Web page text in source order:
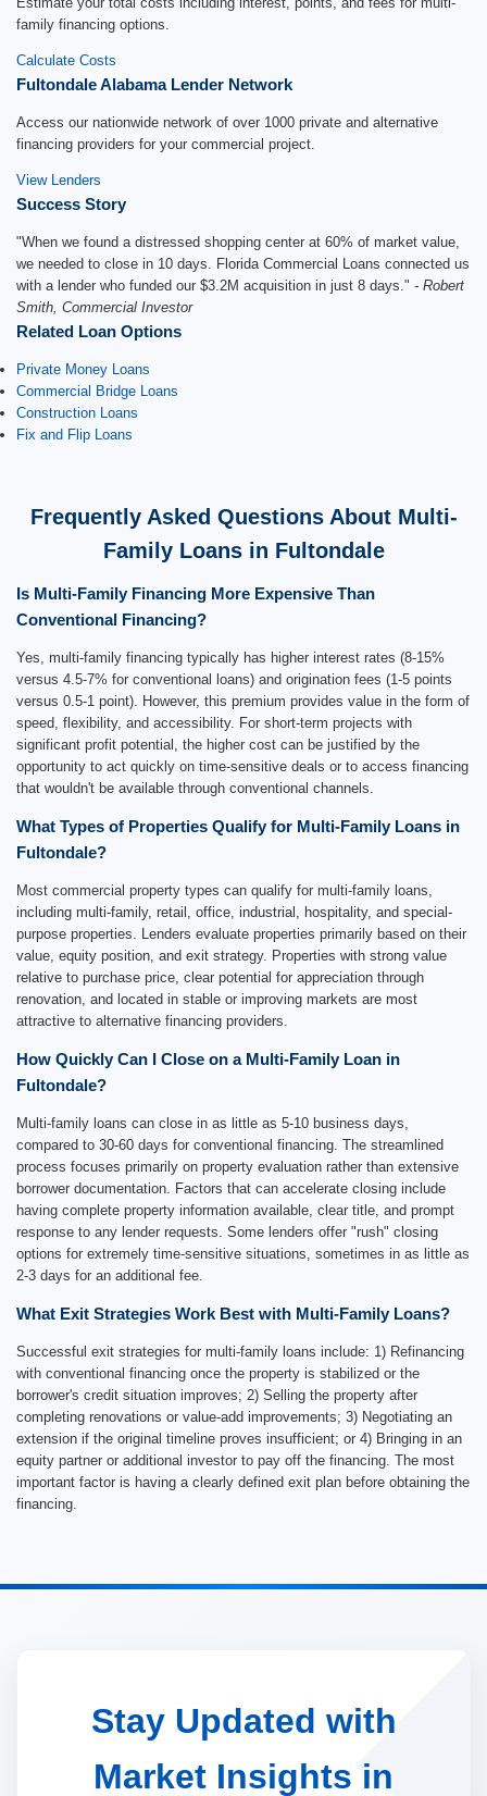
family financing options.
Calculate Costs
Fultondale Alabama Lender Network
Access our nationwide network of over 1000 private and alternative
financing providers for your commercial project.
View Lenders
Success Story
"When we found a distressed shopping center at 60% of market value,
we needed to close in 10 days. Florida Commercial Loans connected us
with a lender who funded our $3.2M acquisition in just 8 days." - Robert
Smith, Commercial Investor
Related Loan Options
Private Money Loans
Commercial Bridge Loans
Construction Loans
Fix and Flip Loans
Frequently Asked Questions About Multi-
Family Loans in Fultondale
Is Multi-Family Financing More Expensive Than
Conventional Financing?
Yes, multi-family financing typically has higher interest rates (8-15%
versus 4.5-7% for conventional loans) and origination fees (1-5 points
versus 0.5-1 point). However, this premium provides value in the form of
speed, flexibility, and accessibility. For short-term projects with
significant profit potential, the higher cost can be justified by the
opportunity to act quickly on time-sensitive deals or to access financing
that wouldn't be available through conventional channels.
What Types of Properties Qualify for Multi-Family Loans in
Fultondale?
Most commercial property types can qualify for multi-family loans,
including multi-family, retail, office, industrial, hospitality, and special-
purpose properties. Lenders evaluate properties primarily based on their
value, equity position, and exit strategy. Properties with strong value
relative to purchase price, clear potential for appreciation through
renovation, and located in stable or improving markets are most
attractive to alternative financing providers.
How Quickly Can I Close on a Multi-Family Loan in
Fultondale?
Multi-family loans can close in as little as 5-10 business days,
compared to 30-60 days for conventional financing. The streamlined
process focuses primarily on property evaluation rather than extensive
borrower documentation. Factors that can accelerate closing include
having complete property information available, clear title, and prompt
response to any lender requests. Some lenders offer "rush" closing
options for extremely time-sensitive situations, sometimes in as little as
2-3 days for an additional fee.
What Exit Strategies Work Best with Multi-Family Loans?
Successful exit strategies for multi-family loans include: 1) Refinancing
with conventional financing once the property is stabilized or the
borrower's credit situation improves; 2) Selling the property after
completing renovations or value-add improvements; 3) Negotiating an
extension if the original timeline proves insufficient; or 4) Bringing in an
equity partner or additional investor to pay off the financing. The most
important factor is having a clearly defined exit plan before obtaining the
financing.
Stay Updated with
Market Insights in